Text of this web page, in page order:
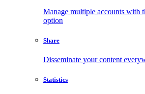
Manage multiple accounts with
option
Share
Disseminate your content
Statistics